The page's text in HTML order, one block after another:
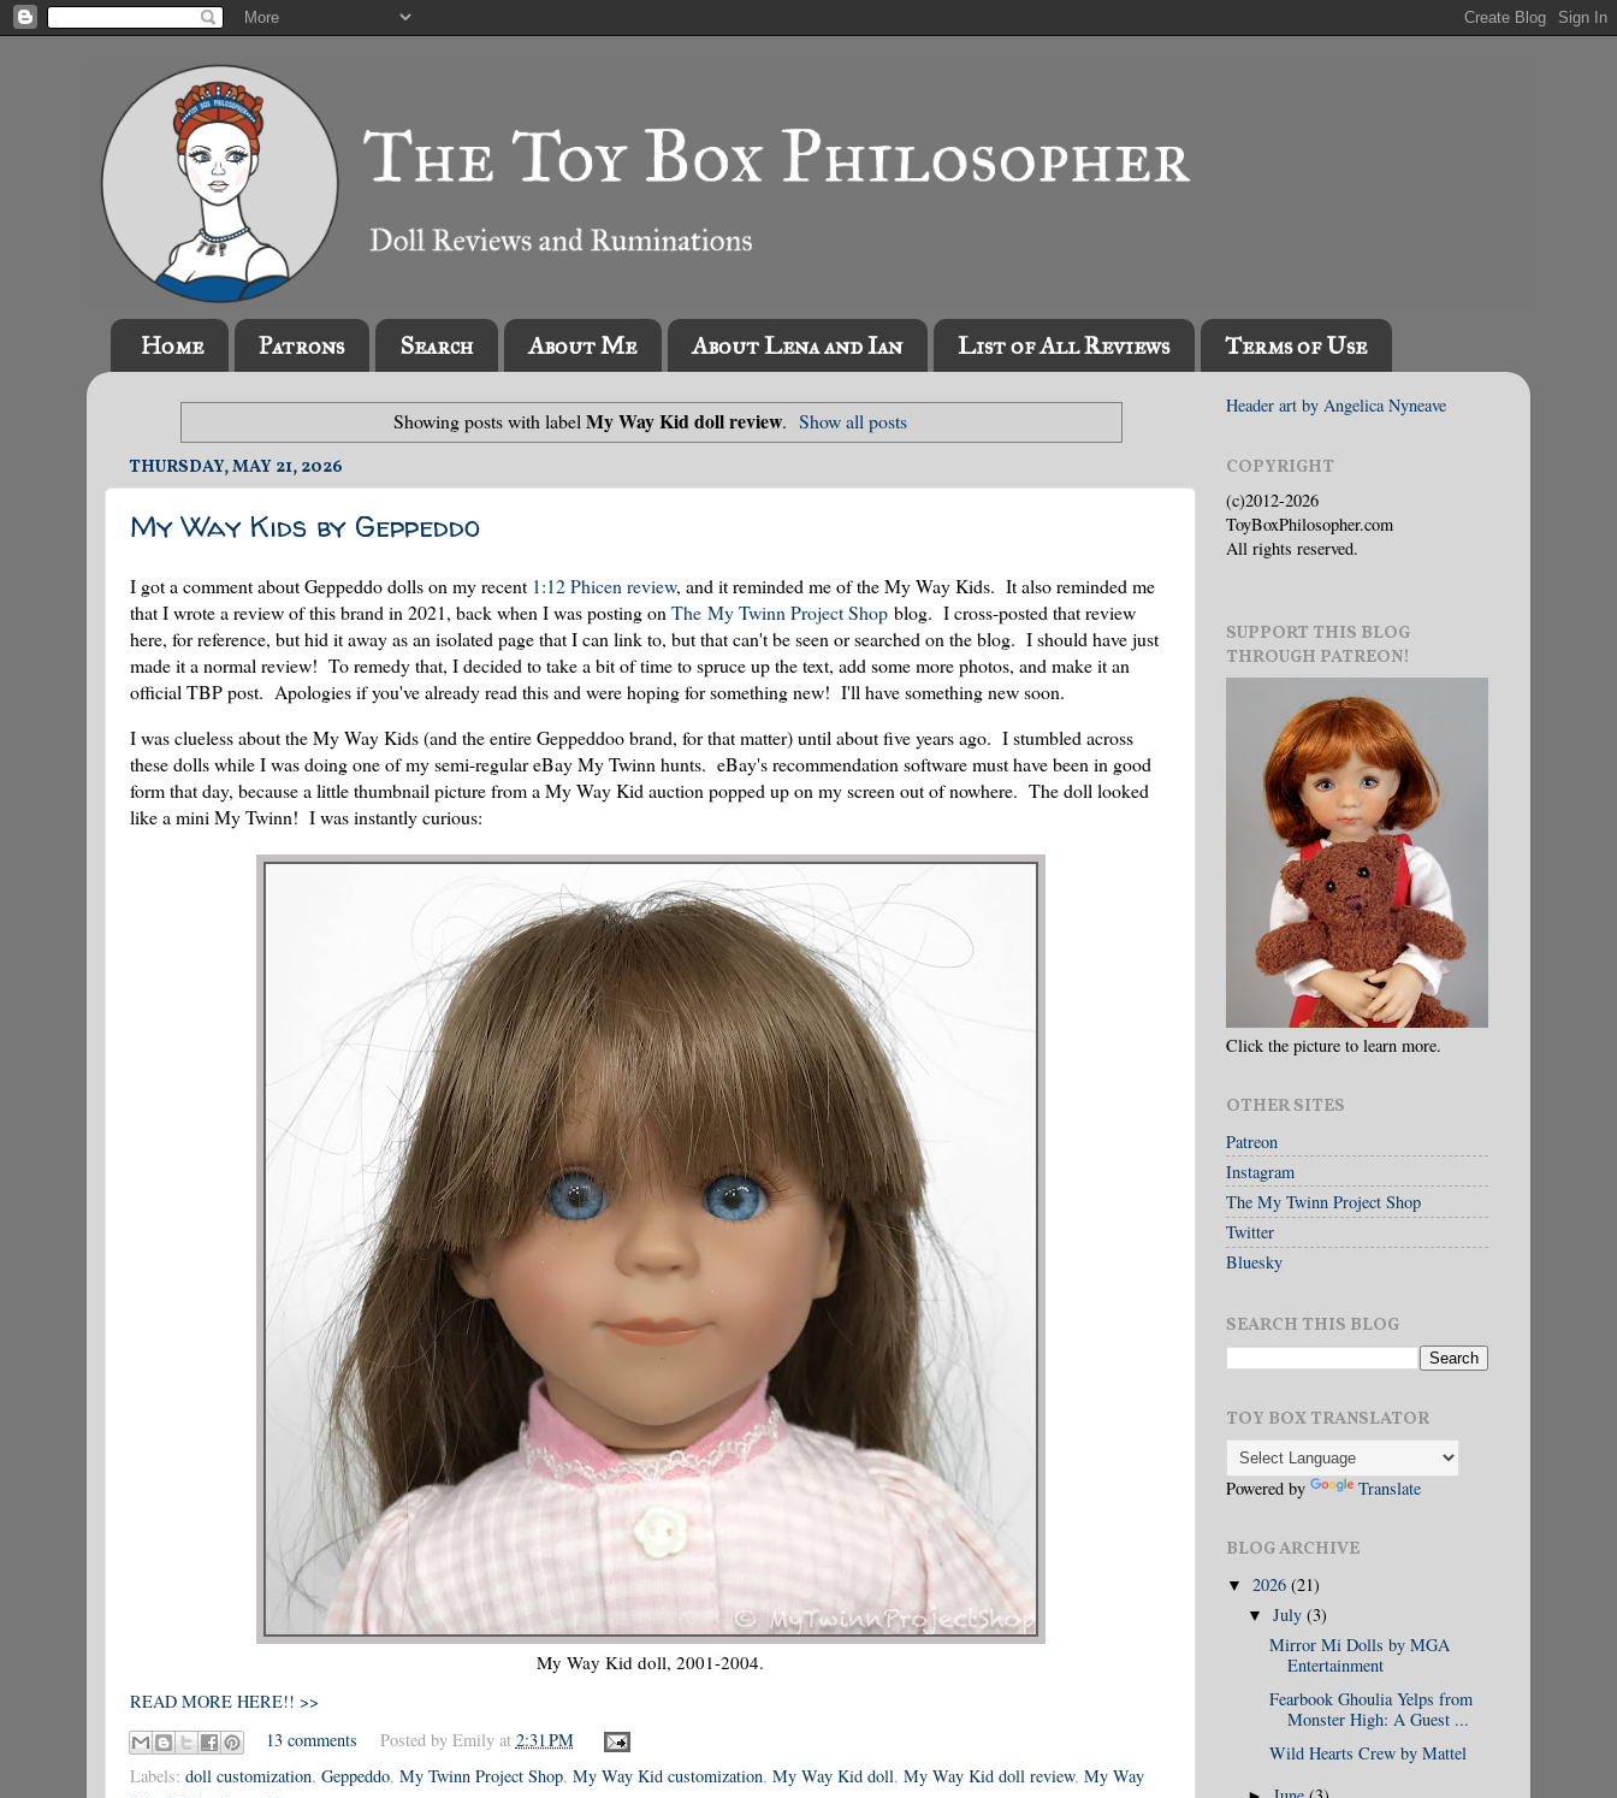
Home Patrons Search About Me About Lena and Ian List of All Reviews Terms of Use
Showing posts with label My Way Kid doll review. Show all posts
THURSDAY, MAY 21, 2026
My Way Kids by Geppeddo
I got a comment about Geppeddo dolls on my recent 1:12 Phicen review, and it reminded me of the My Way Kids. It also reminded me
that I wrote a review of this brand in 2021, back when I was posting onThe My Twinn Project Shop blog. I cross-posted that review
here, for reference, but hid it away as an isolated page that I can link to, but that can't be seen or searched on the blog. I should have just
made it a normal review! To remedy that, I decided to take a bit of time to spruce up the text, add some more photos, and make it an
official TBP post. Apologies if you've already read this and were hoping for something new! I'll have something new soon.
I was clueless about the My Way Kids (and the entire Geppeddoo brand, for that matter) until about five years ago. I stumbled across
these dolls while I was doing one of my semi-regular eBay My Twinn hunts. eBay's recommendation software must have been in good
form that day, because a little thumbnail picture from a My Way Kid auction popped up on my screen out of nowhere. The doll looked
like a mini My Twinn! I was instantly curious:
My Way Kid doll, 2001-2004.
READ MORE HERE!! >>
13 comments
Posted by Emily at 2:31 PM
Labels: doll customization, Geppeddo, My Twinn Project Shop, My Way Kid customization, My Way Kid doll, My Way Kid doll review, My Way
Header art by Angelica Nyneave
COPYRIGHT
(c)2012-2026
ToyBoxPhilosopher.com
All rights reserved.
SUPPORT THIS BLOG
THROUGH PATREON!
Click the picture to learn more.
OTHER SITES
Patreon
Instagram
The My Twinn Project Shop
Twitter
Bluesky
SEARCH THIS BLOG
TOY BOX TRANSLATOR
Powered by Translate
BLOG ARCHIVE
▼ 2026 (21)
▼July(3)
Mirror Mi Dolls by MGA
Entertainment
Fearbook Ghoulia Yelps from
Monster High: A Guest ...
Wild Hearts Crew by Mattel